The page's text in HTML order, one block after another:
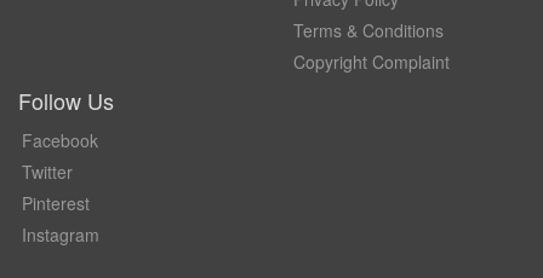
Terms & Conditions
Copyright Complaint
Follow Us
Facebook
Twitter
Pinterest
Instagram